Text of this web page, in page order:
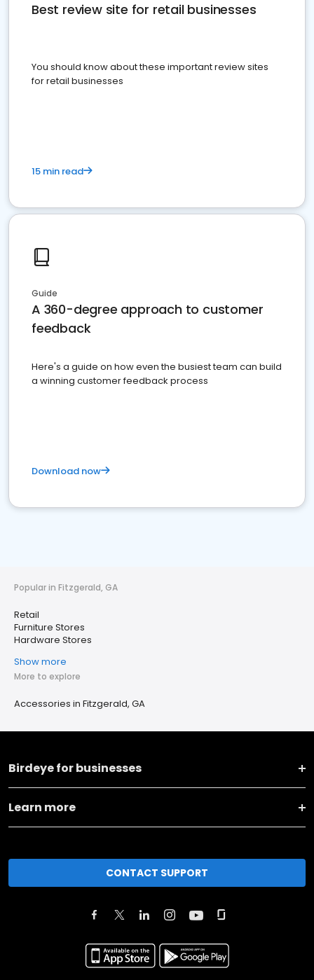
Best review site for retail businesses
You should know about these important review sites
for retail businesses
15 min read
Guide
A 360-degree approach to customer
feedback
Here's a guide on how even the busiest team can build
a winning customer feedback process
Download now
Popular in Fitzgerald, GA
Retail
Furniture Stores
Hardware Stores
Show more
More to explore
Accessories in Fitzgerald, GA
Birdeye for businesses
Learn more
CONTACT SUPPORT